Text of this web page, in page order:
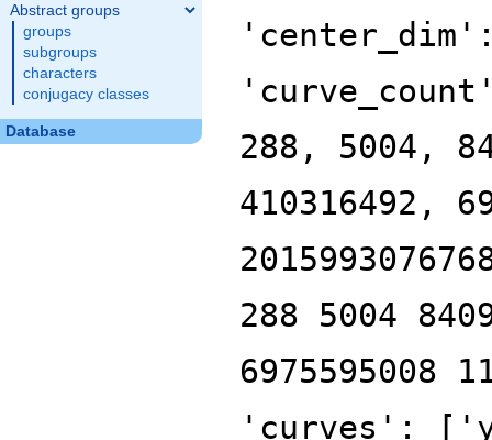
Abstract groups
groups
subgroups
characters
conjugacy classes
Database
288, 5004,
410316492,
288 5004
6975595008
'curves':